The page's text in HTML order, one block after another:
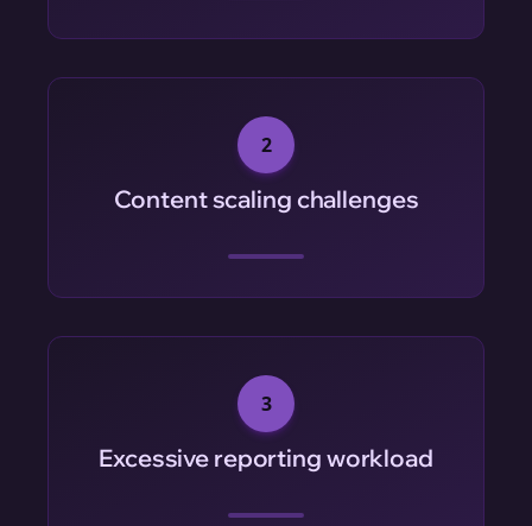
2
Content scaling challenges
3
Excessive reporting workload